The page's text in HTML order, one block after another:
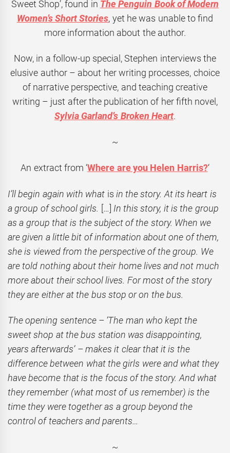
Sweet Shop’, found in The Penguin Book of Modern
Women’s Short Stories, yet he was unable to find
more information about the author.
Now, in a follow-up special, Stephen interviews the
elusive author – about her writing processes, choice
of narrative perspective, and teaching creative
writing – just after the publication of her fifth novel,
Sylvia Garland’s Broken Heart.
~
An extract from ‘Where are you Helen Harris?‘
I’ll begin again with what is in the story. At its heart is
a group of school girls. […] In this story, it is the group
as a group that is the subject of the story. When we
are given a little bit of information about one of them,
she is viewed from the perspective of the group. We
are told nothing about their home lives and not much
more about their school lives. For most of the story
they are either at the bus stop or on the bus.
The opening sentence – ‘The man who kept the
sweet shop at the bus station was disappointing,
years afterwards’ – makes it clear that it is the
difference between what the girls were and what they
have become that is the focus of the story. And what
they remember (what most of us remember) is the
time they were together as a group beyond the
control of teachers and parents…
~